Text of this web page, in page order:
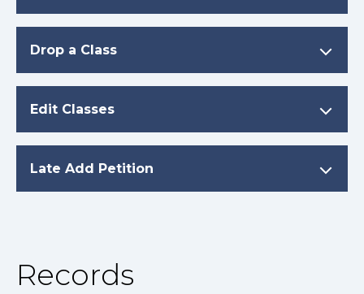
Drop a Class
Edit Classes
Late Add Petition
Records